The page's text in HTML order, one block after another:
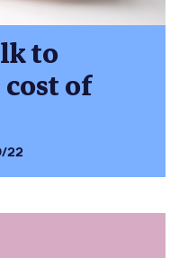
to
of
22